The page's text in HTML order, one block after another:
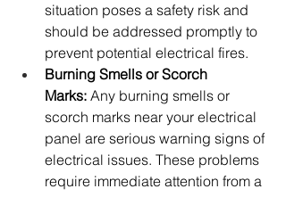
situation poses a safety risk and
should be addressed promptly to
prevent potential electrical fires.
Burning Smells or Scorch
Marks: Any burning smells or
scorch marks near your electrical
panel are serious warning signs of
electrical issues. These problems
require immediate attention from a